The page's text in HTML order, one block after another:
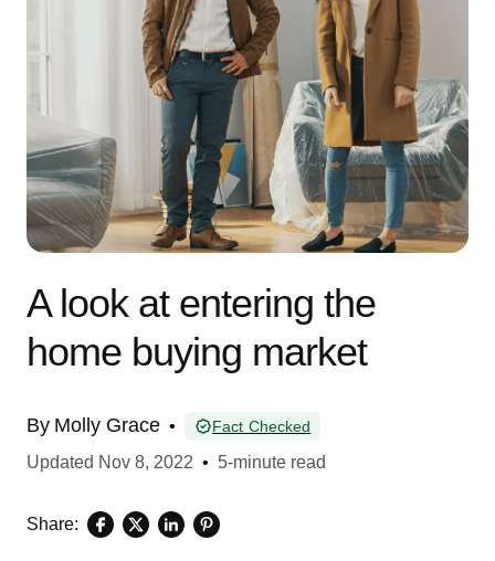
A look at entering the
home buying market
By Molly Grace • Fact Checked
Updated Nov 8, 2022 • 5-minute read
Share: